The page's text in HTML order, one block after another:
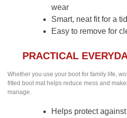
wear
Smart, neat fit for a
Easy to remove for
PRACTICAL
Whether you use your boot for family life,
fitted boot mat helps reduce mess and
manage.
Helps protect